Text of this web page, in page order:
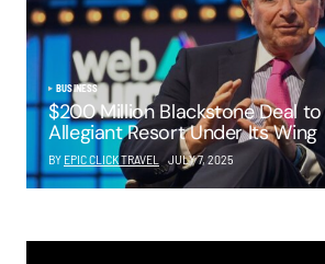
BUSINESS
$200 Million Blackstone Deal
Allegiant Resort Under Its Wing
BY EPIC CLICK TRAVEL JULY 7, 2025